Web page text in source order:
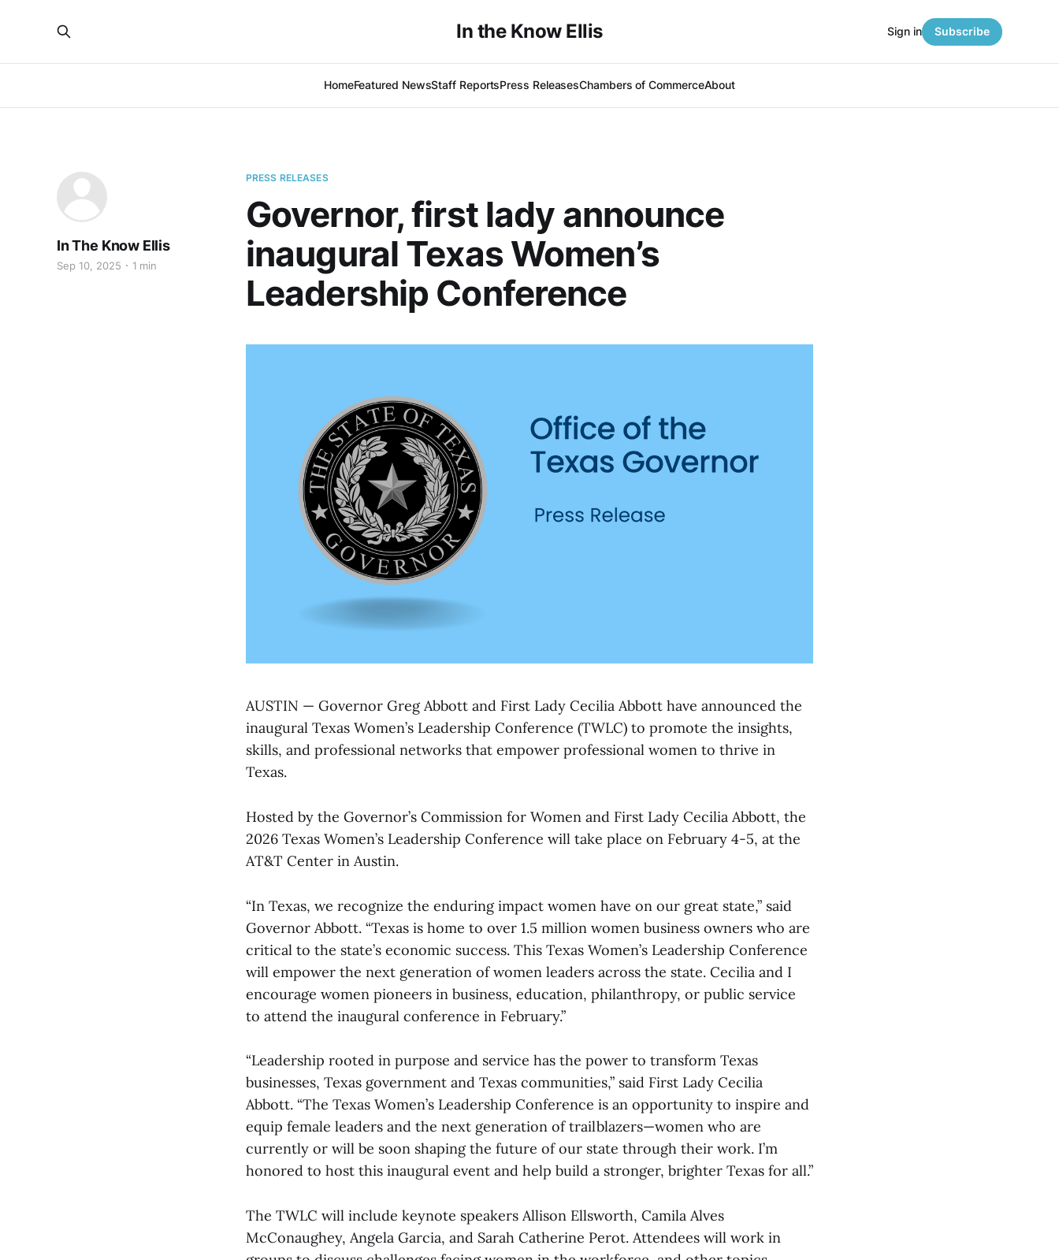
In the Know Ellis
HomeFeatured NewsStaff ReportsPress ReleasesChambers of CommerceAbout
Sign in Subscribe
PRESS RELEASES
Governor, first lady announce
inaugural Texas Women’s
Leadership Conference
In The Know Ellis
Sep 10, 2025 1 min
AUSTIN — Governor Greg Abbott and First Lady Cecilia Abbott have announced the
inaugural Texas Women’s Leadership Conference (TWLC) to promote the insights,
skills, and professional networks that empower professional women to thrive in
Texas.
Hosted by the Governor’s Commission for Women and First Lady Cecilia Abbott, the
2026 Texas Women’s Leadership Conference will take place on February 4-5, at the
AT&T Center in Austin.
“In Texas, we recognize the enduring impact women have on our great state,” said
Governor Abbott. “Texas is home to over 1.5 million women business owners who are
critical to the state’s economic success. This Texas Women’s Leadership Conference
will empower the next generation of women leaders across the state. Cecilia and I
encourage women pioneers in business, education, philanthropy, or public service
to attend the inaugural conference in February.”
“Leadership rooted in purpose and service has the power to transform Texas
businesses, Texas government and Texas communities,” said First Lady Cecilia
Abbott. “The Texas Women’s Leadership Conference is an opportunity to inspire and
equip female leaders and the next generation of trailblazers—women who are
currently or will be soon shaping the future of our state through their work. I’m
honored to host this inaugural event and help build a stronger, brighter Texas for all.”
The TWLC will include keynote speakers Allison Ellsworth, Camila Alves
McConaughey, Angela Garcia, and Sarah Catherine Perot. Attendees will work in